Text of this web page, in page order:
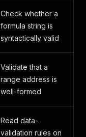
Check whether a
formula string is
syntactically valid
Validate that a
range address is
well-formed
Read data-
validation rules on